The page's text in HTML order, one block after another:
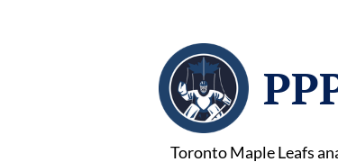
Toronto Maple Leafs